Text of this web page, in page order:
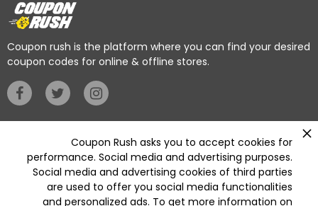
Coupon rush is the platform where you can find your desired
coupon codes for online & offline stores.
Privacy Policy
Categories
Deleted
Coupon Rush asks you to accept cookies for
performance. Social media and advertising purposes.
Social media and advertising cookies of third parties
are used to offer you social media functionalities
and personalized ads. To get more information on